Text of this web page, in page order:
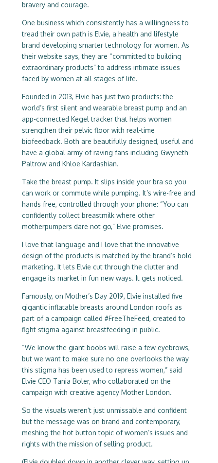
bravery and courage.
One business which consistently has a willingness to
tread their own path is Elvie, a health and lifestyle
brand developing smarter technology for women. As
their website says, they are “committed to building
extraordinary products” to address intimate issues
faced by women at all stages of life.
Founded in 2013, Elvie has just two products: the
world’s first silent and wearable breast pump and an
app-connected Kegel tracker that helps women
strengthen their pelvic floor with real-time
biofeedback. Both are beautifully designed, useful and
have a global army of raving fans including Gwyneth
Paltrow and Khloe Kardashian.
Take the breast pump. It slips inside your bra so you
can work or commute while pumping. It’s wire-free and
hands free, controlled through your phone: “You can
confidently collect breastmilk where other
motherpumpers dare not go,” Elvie promises.
I love that language and I love that the innovative
design of the products is matched by the brand’s bold
marketing. It lets Elvie cut through the clutter and
engage its market in fun new ways. It gets noticed.
Famously, on Mother’s Day 2019, Elvie installed five
gigantic inflatable breasts around London roofs as
part of a campaign called #FreeTheFeed, created to
fight stigma against breastfeeding in public.
“We know the giant boobs will raise a few eyebrows,
but we want to make sure no one overlooks the way
this stigma has been used to repress women,” said
Elvie CEO Tania Boler, who collaborated on the
campaign with creative agency Mother London.
So the visuals weren’t just unmissable and confident
but the message was on brand and contemporary,
meshing the hot button topic of women’s issues and
rights with the mission of selling product.